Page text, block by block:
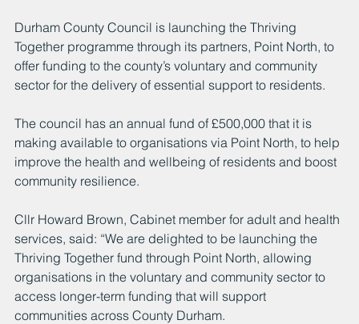
Durham County Council is launching the Thriving
Together programme through its partners, Point North, to
offer funding to the county’s voluntary and community
sector for the delivery of essential support to residents.
The council has an annual fund of £500,000 that it is
making available to organisations via Point North, to help
improve the health and wellbeing of residents and boost
community resilience.
Cllr Howard Brown, Cabinet member for adult and health
services, said: “We are delighted to be launching the
Thriving Together fund through Point North, allowing
organisations in the voluntary and community sector to
access longer-term funding that will support
communities across County Durham.